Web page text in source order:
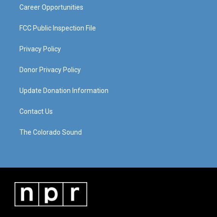
Career Opportunities
FCC Public Inspection File
Privacy Policy
Donor Privacy Policy
Update Donation Information
Contact Us
The Colorado Sound